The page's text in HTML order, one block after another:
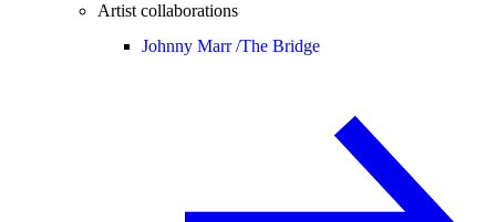
Artist collaborations
Johnny Marr /The Bridge